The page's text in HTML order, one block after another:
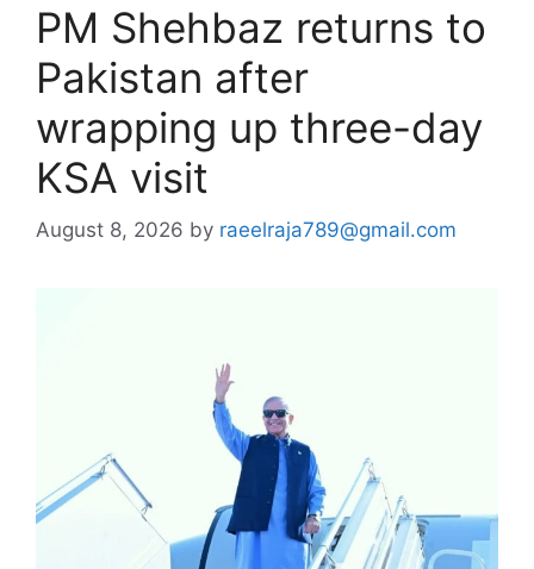
PM Shehbaz returns to
Pakistan after
wrapping up three-day
KSA visit
August 8, 2026 by raeelraja789@gmail.com